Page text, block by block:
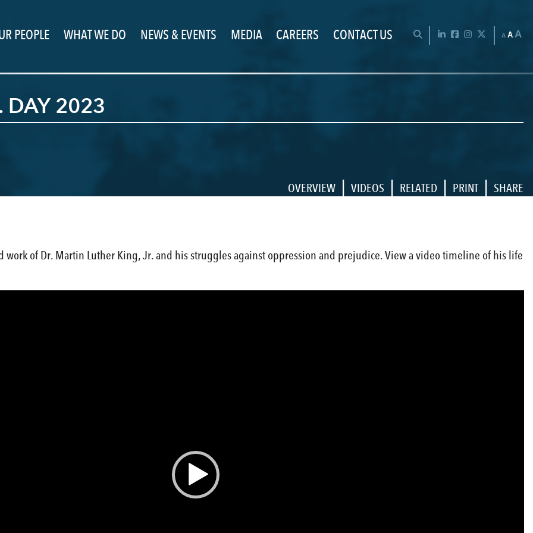
OPEN SEARCH BAR
LinkedInFacebookInstagram
TwitterAAA
PEOPLE WHAT WE DO NEWS & EVENTS MEDIA CAREERS CONTACT US
DAY 2023
OVERVIEW | VIDEOS | RELATED | PRINT | SHARE
work of Dr. Martin Luther King, Jr. and his struggles against oppression and prejudice. View a video timeline of his life